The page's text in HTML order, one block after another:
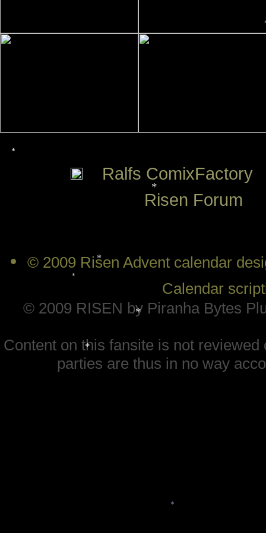
*
*
*
Ralfs ComixFactory
Risen Forum
•
© 2009 Risen Advent calendar
Calendar
© 2009 RISEN by Piranha Bytes
Content on this fansite is not
parties are thus in no way